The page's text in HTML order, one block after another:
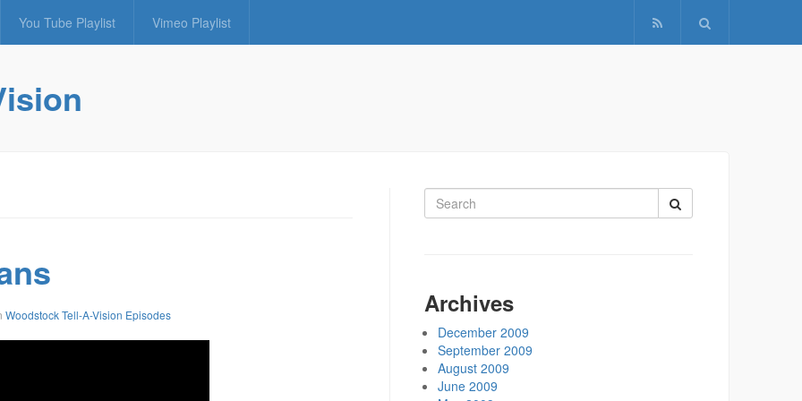
You Tube Playlist Vimeo Playlist
Woodstock Tell-A-Vision Episodes
Search
for:
Archives
December 2009
September 2009
August 2009
June 2009